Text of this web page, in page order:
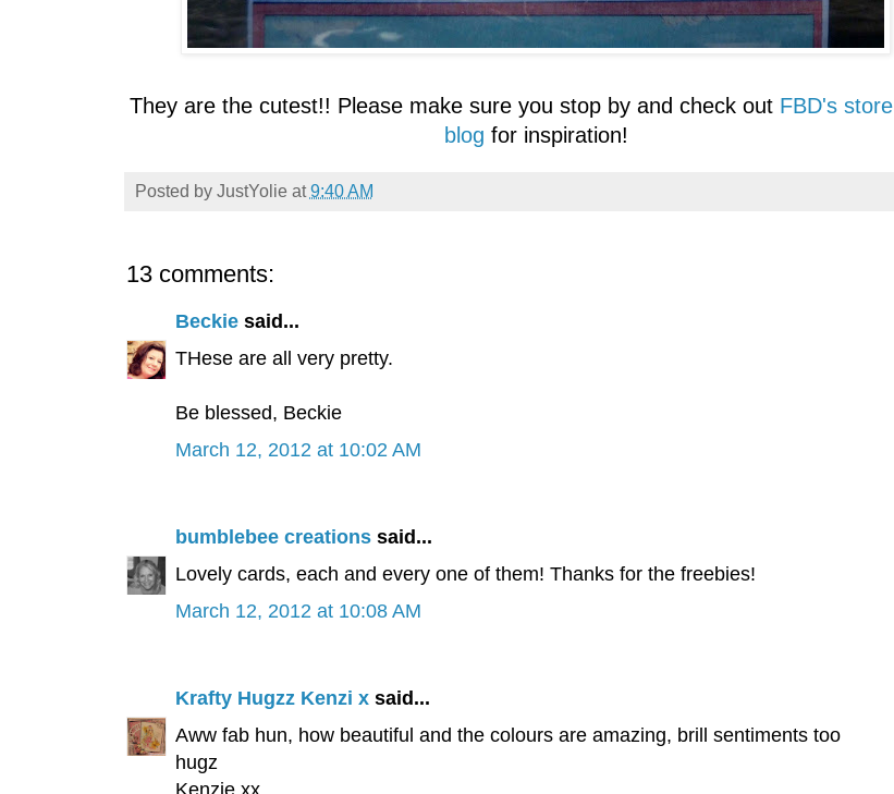
They are the cutest!! Please make sure you stop by and check out FBD's store
blog for inspiration!
Posted by JustYolie at9:40 AM
13 comments:
Beckiesaid...
THese are all very pretty.
Be blessed, Beckie
March 12, 2012 at 10:02 AM
bumblebee creationssaid...
Lovely cards, each and every one of them! Thanks for the freebies!
March 12, 2012 at 10:08 AM
Krafty Hugzz Kenzi xsaid...
Aww fab hun, how beautiful and the colours are amazing, brill sentiments too
hugz